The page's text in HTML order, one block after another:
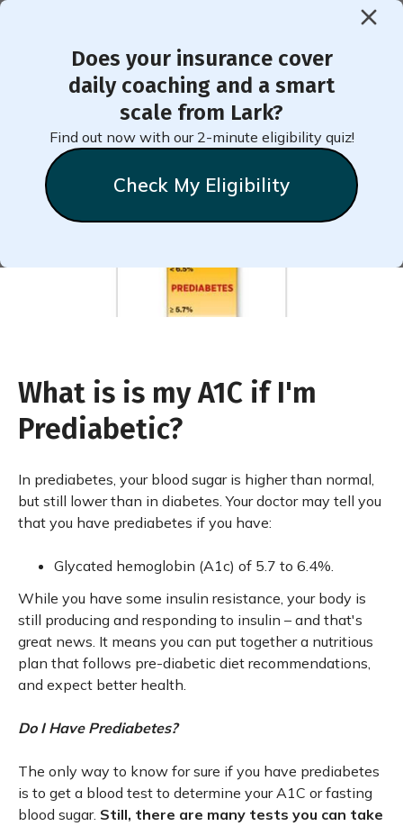
Does your insurance cover
daily coaching and a smart
scale from Lark?
Find out now with our 2-minute eligibility quiz!
Check My Eligibility
< Back to Member Blog
Prediabetes A1C Level
Natalie
July 20, 2018
What is is my A1C if I'm
Prediabetic?
In prediabetes, your blood sugar is higher than normal,
but still lower than in diabetes. Your doctor may tell you
that you have prediabetes if you have:
Glycated hemoglobin (A1c) of 5.7 to 6.4%.
While you have some insulin resistance, your body is
still producing and responding to insulin – and that's
great news. It means you can put together a nutritious
plan that follows pre-diabetic diet recommendations,
and expect better health.
Do I Have Prediabetes?
The only way to know for sure if you have prediabetes
is to get a blood test to determine your A1C or fasting
blood sugar. Still, there are many tests you can take